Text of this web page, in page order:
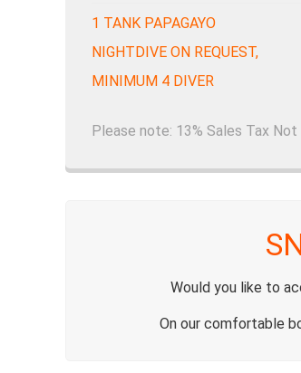
1 TANK PAPAGAYO
NIGHTDIVE ON REQUEST,
MINIMUM 4 DIVER
Please note: 13% Sales Tax Not
Would you like to
On our comfortable